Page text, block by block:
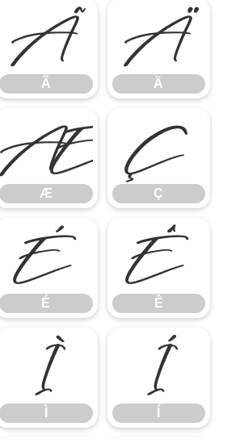
Ã
Ã
Ä
Ä
Æ
Æ
Ç
Ç
É
É
Ê
Ê
Ì Í